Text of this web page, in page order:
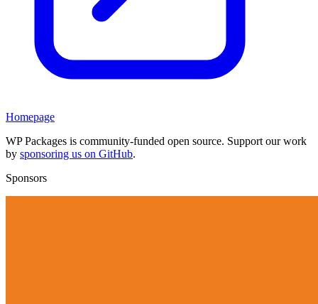
Homepage
WP Packages is community-funded open source. Support our work
by sponsoring us on GitHub.
Sponsors